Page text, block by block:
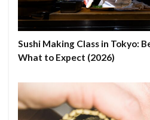
Sushi Making Class in Tokyo:
What to Expect (2026)